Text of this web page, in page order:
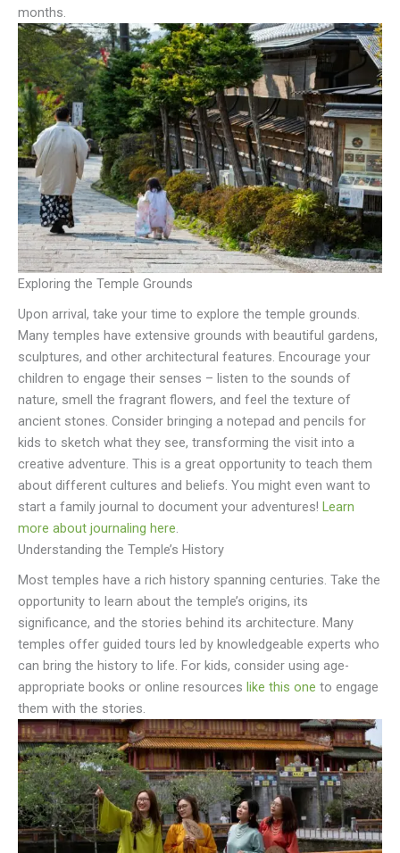
months.
Exploring the Temple Grounds
Upon arrival, take your time to explore the temple grounds.
Many temples have extensive grounds with beautiful gardens,
sculptures, and other architectural features. Encourage your
children to engage their senses – listen to the sounds of
nature, smell the fragrant flowers, and feel the texture of
ancient stones. Consider bringing a notepad and pencils for
kids to sketch what they see, transforming the visit into a
creative adventure. This is a great opportunity to teach them
about different cultures and beliefs. You might even want to
start a family journal to document your adventures! Learn
more about journaling here.
Understanding the Temple’s History
Most temples have a rich history spanning centuries. Take the
opportunity to learn about the temple’s origins, its
significance, and the stories behind its architecture. Many
temples offer guided tours led by knowledgeable experts who
can bring the history to life. For kids, consider using age-
appropriate books or online resources like this one to engage
them with the stories.